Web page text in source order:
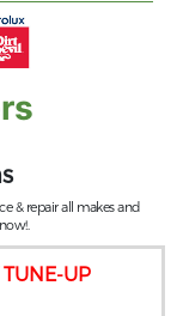
TUNE-UP
& repair all makes and